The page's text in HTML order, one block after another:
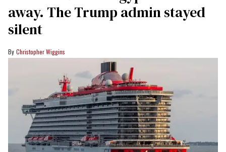
away. The Trump admin stayed
silent
Christopher Wiggins